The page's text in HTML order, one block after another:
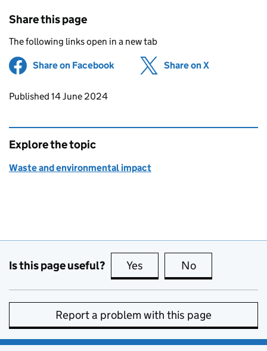
Share this page
The following links open in a new tab
Share on Facebook (opens in new tab)
Share on X
Updates to this page
Published 14 June 2024
Explore the topic
Waste and environmental impact
Is this page useful? Yes this page is useful
No
Report a problem with this page